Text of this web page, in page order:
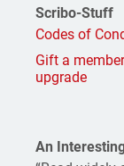
Scribo-Stuff
Codes of
Gift a
upgrade
An